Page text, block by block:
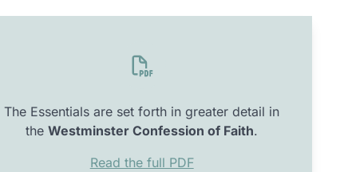
The Essentials are set forth in greater detail in
theWestminster Confession of Faith.
Read the full PDF